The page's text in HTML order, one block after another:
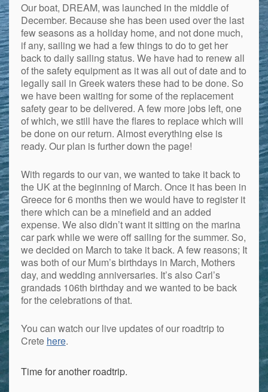
Our boat, DREAM, was launched in the middle of
December. Because she has been used over the last
few seasons as a holiday home, and not done much,
if any, sailing we had a few things to do to get her
back to daily sailing status. We have had to renew all
of the safety equipment as it was all out of date and to
legally sail in Greek waters these had to be done. So
we have been waiting for some of the replacement
safety gear to be delivered. A few more jobs left, one
of which, we still have the flares to replace which will
be done on our return. Almost everything else is
ready. Our plan is further down the page!
With regards to our van, we wanted to take it back to
the UK at the beginning of March. Once it has been in
Greece for 6 months then we would have to register it
there which can be a minefield and an added
expense. We also didn’t want it sitting on the marina
car park while we were off sailing for the summer. So,
we decided on March to take it back. A few reasons; It
was both of our Mum’s birthdays in March, Mothers
day, and wedding anniversaries. It’s also Carl’s
grandads 106th birthday and we wanted to be back
for the celebrations of that.
You can watch our live updates of our roadtrip to
Crete here.
Time for another roadtrip.